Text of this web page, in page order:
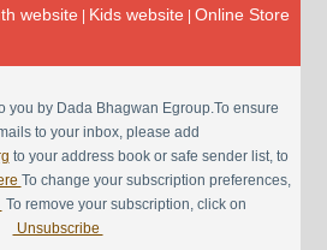
website Kids website Online Store
you by Dada Bhagwan Egroup.To ensure
to your inbox, please add
to your address book or safe sender list, to
To change your subscription preferences,
To remove your subscription, click on
Unsubscribe